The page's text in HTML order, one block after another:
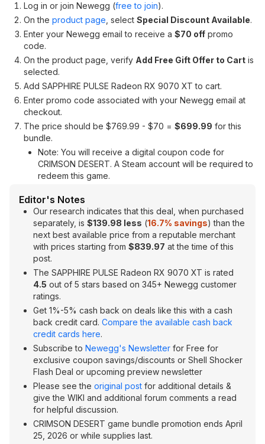
Log in or join Newegg (free to join).
On the product page , select Special Discount Available.
Enter your Newegg email to receive a $70 off promo
code.
On the product page, verify Add Free Gift Offer to Cart is
selected.
Add SAPPHIRE PULSE Radeon RX 9070 XT to cart.
Enter promo code associated with your Newegg email at
checkout.
The price should be $769.99 - $70 = $699.99 for this
bundle.
Note: You will receive a digital coupon code for
CRIMSON DESERT. A Steam account will be required to
redeem this game.
Editor's Notes
Our research indicates that this deal, when purchased
separately, is $139.98 less (16.7% savings) than the
next best available price from a reputable merchant
with prices starting from $839.97 at the time of this
post.
The SAPPHIRE PULSE Radeon RX 9070 XT is rated
4.5 out of 5 stars based on 345+ Newegg customer
ratings.
Get 1%-5% cash back on deals like this with a cash
back credit card. Compare the available cash back
credit cards here.
Subscribe to Newegg's Newsletter for Free for
exclusive coupon savings/discounts or Shell Shocker
Flash Deal or upcoming preview newsletter
Please see the original post for additional details &
give the WIKI and additional forum comments a read
for helpful discussion.
CRIMSON DESERT game bundle promotion ends April
25, 2026 or while supplies last.